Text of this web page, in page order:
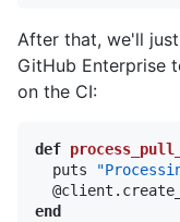
After that, we'll
GitHub Enterprise
on the CI:
def
puts
end